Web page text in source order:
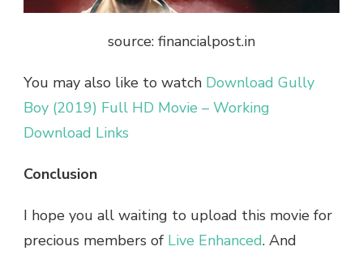
source: financialpost.in
You may also like to watch Download Gully
Boy (2019) Full HD Movie – Working
Download Links
Conclusion
I hope you all waiting to upload this movie for
precious members of Live Enhanced. And